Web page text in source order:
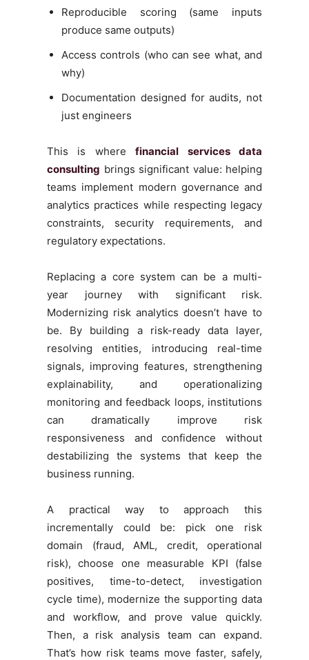
Reproducible scoring (same inputs
produce same outputs)
Access controls (who can see what, and
why)
Documentation designed for audits, not
just engineers
This is wherefinancial services data
consulting brings significant value: helping
teams implement modern governance and
analytics practices while respecting legacy
constraints, security requirements, and
regulatory expectations.
Replacing a core system can be a multi-
year journey with significant risk.
Modernizing risk analytics doesn’t have to
be. By building a risk-ready data layer,
resolving entities, introducing real-time
signals, improving features, strengthening
explainability, and operationalizing
monitoring and feedback loops, institutions
can dramatically improve risk
responsiveness and confidence without
destabilizing the systems that keep the
business running.
A practical way to approach this
incrementally could be: pick one risk
domain (fraud, AML, credit, operational
risk), choose one measurable KPI (false
positives, time-to-detect, investigation
cycle time), modernize the supporting data
and workflow, and prove value quickly.
Then, a risk analysis team can expand.
That’s how risk teams move faster, safely,